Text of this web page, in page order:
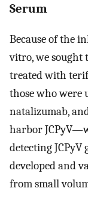
Serum
Because of the
vitro, we sought
treated with
those who were
natalizumab,
harbor
detecting JCPyV
developed and
from small